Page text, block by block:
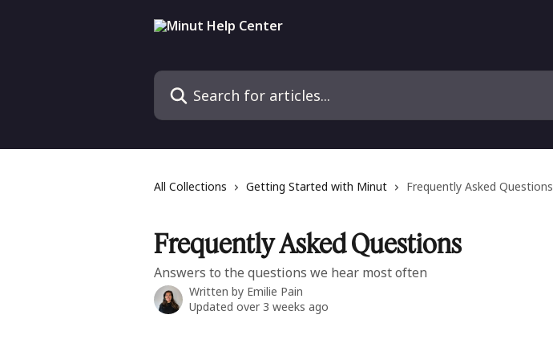
Search for articles...
All Collections Getting Started with Minut Frequently Asked Questions
Frequently Asked Questions
Answers to the questions we hear most often
Written by Emilie Pain
Updated over 3 weeks ago